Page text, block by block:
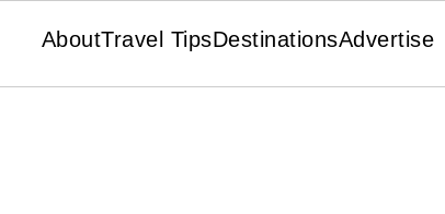
AboutTravel TipsDestinationsAdvertise